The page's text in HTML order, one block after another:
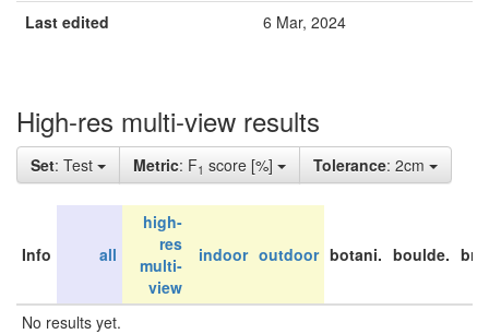
Last edited
6 Mar, 2024
High-res multi-view results
Set: Test Metric: F1 score [%] Tolerance: 2cm
Info all
high-
res
multi-
view
indoor outdoor botani. boulde.
No results yet.